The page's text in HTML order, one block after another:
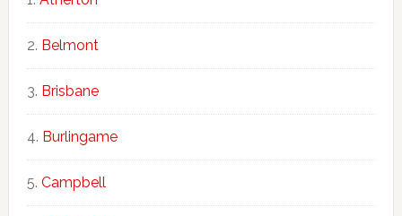
Belmont
Brisbane
Burlingame
Campbell